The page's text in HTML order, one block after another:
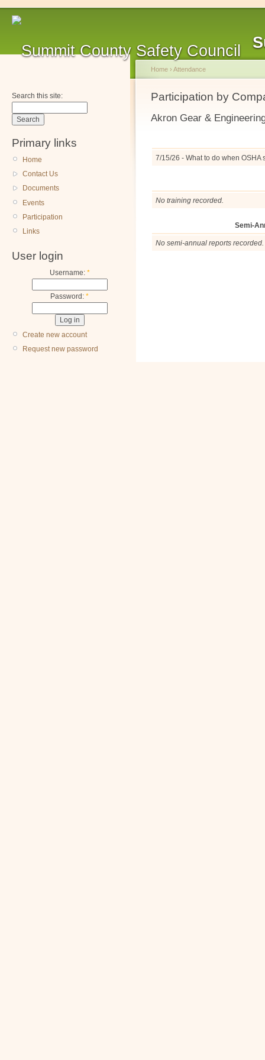
Search this site:
Primary links
Home
Contact Us
Documents
Events
Participation
Links
User login
Username: *
Password: *
Create new account
Request new password
Home › Attendance
Participation by
Akron Gear &
7/15/26 - What to do when OSHA
No training recorded.
Semi-
No semi-annual reports recorded.